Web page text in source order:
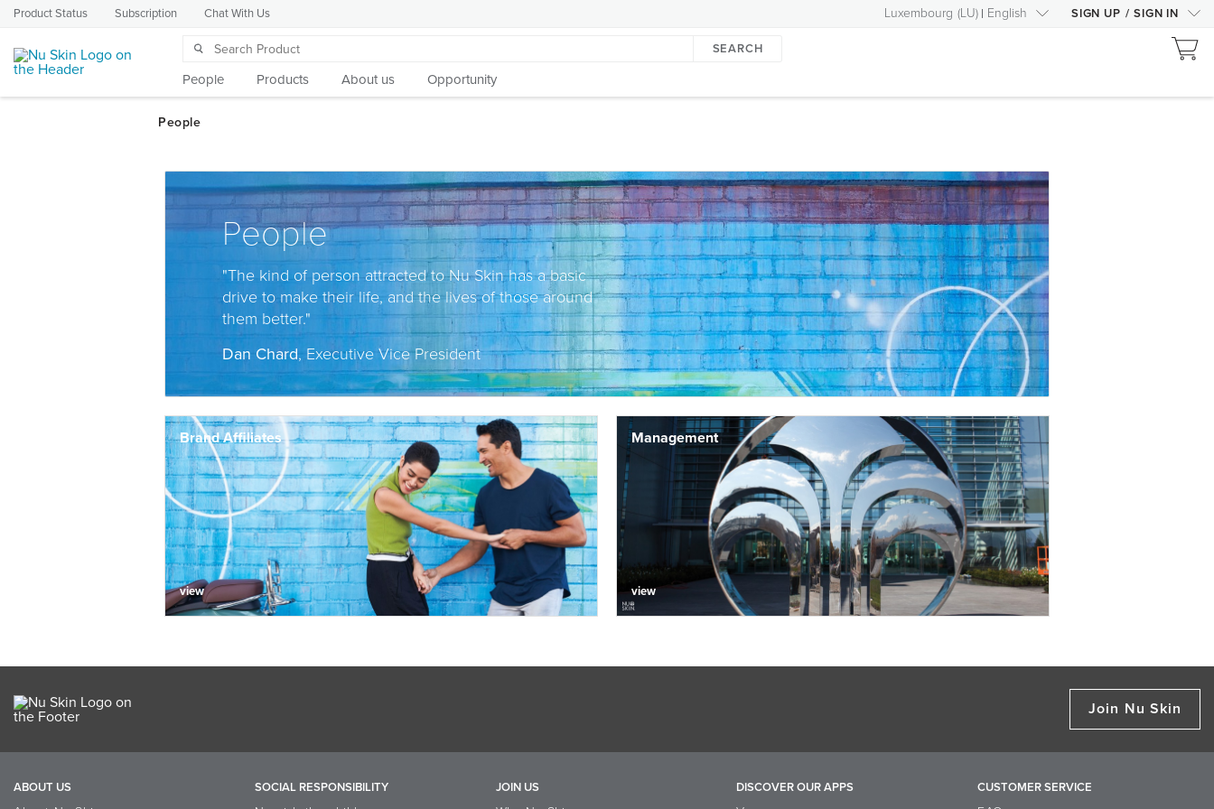
Product Status Subscription Chat With Us Luxembourg (LU) English SIGN UP / SIGN IN
SEARCH
People Products About us Opportunity
People
"The kind of person attracted to Nu Skin has a basic
drive to make their life, and the lives of those around
them better."
Dan Chard, Executive Vice President
Brand Affiliates
view
Management
view
Join Nu Skin
ABOUT US SOCIAL RESPONSIBILITY JOIN US DISCOVER OUR APPS CUSTOMER SERVICE